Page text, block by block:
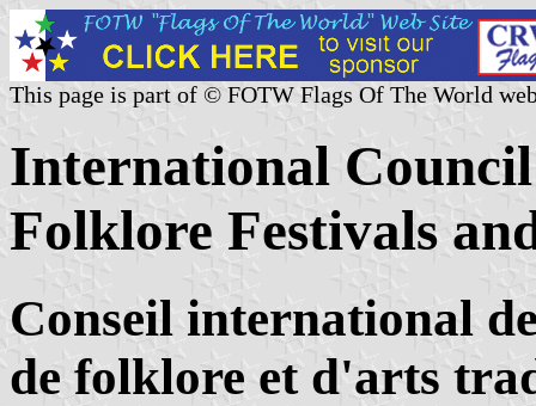
This page is part of © FOTW Flags Of The World
International
Folklore Festivals
Conseil international
de folklore et d'arts